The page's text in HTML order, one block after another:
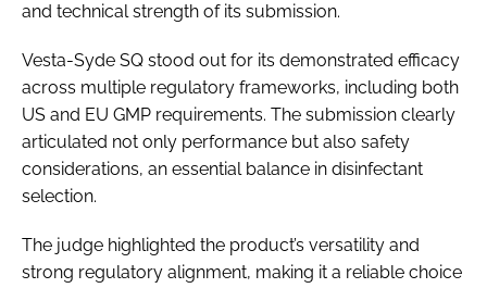
and technical strength of its submission.
Vesta-Syde SQ stood out for its demonstrated efficacy
across multiple regulatory frameworks, including both
US and EU GMP requirements. The submission clearly
articulated not only performance but also safety
considerations, an essential balance in disinfectant
selection.
The judge highlighted the product’s versatility and
strong regulatory alignment, making it a reliable choice